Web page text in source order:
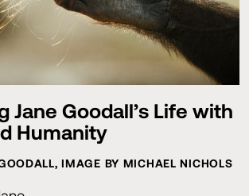
Jane Goodall’s Life with
Humanity
IMAGE BY MICHAEL NICHOLS